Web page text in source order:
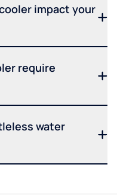
impact your
require
water